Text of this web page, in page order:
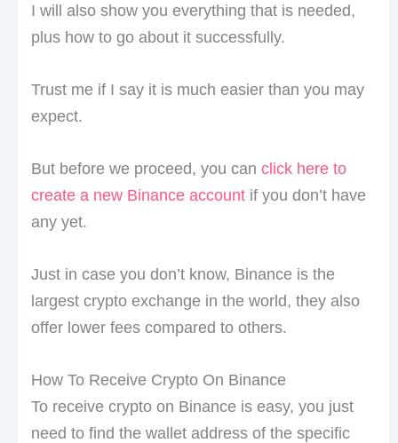
I will also show you everything that is needed,
plus how to go about it successfully.
Trust me if I say it is much easier than you may
expect.
But before we proceed, you can click here to
create a new Binance accountif you don’t have
any yet.
Just in case you don’t know, Binance is the
largest crypto exchange in the world, they also
offer lower fees compared to others.
How To Receive Crypto On Binance
To receive crypto on Binance is easy, you just
need to find the wallet address of the specific